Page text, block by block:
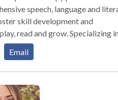
skill development and
grow. Specializing in:
Dyslexia Specific
Disorder Executive
Email